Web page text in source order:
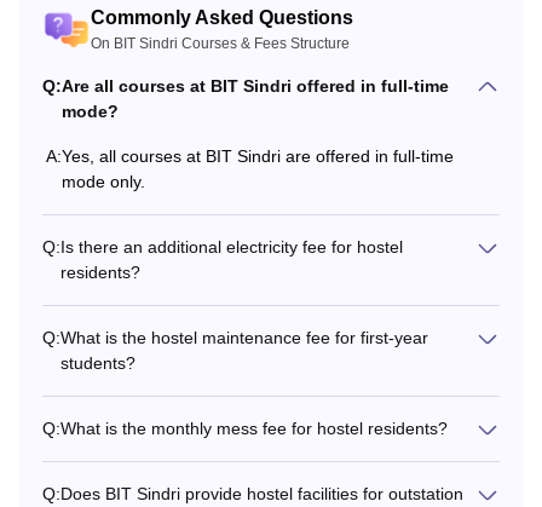
Chemistry taken
JCECE scores.
Qualified BE/B.Tech
with a minimum of
discipline. (55% for
SC/ST) + valid
Also Read:BIT Sindri Admissions
What is the BIT Sindri Fees Structure?
BIT Sindri fees vary for general, SC, ST, EWS, and other
Commonly Asked Questions
On BIT Sindri Courses & Fees Structure
Q:Are all courses at BIT Sindri offered in full-time
mode?
A:Yes, all courses at BIT Sindri are offered in full-time
mode only.
Q:Is there an additional electricity fee for hostel
residents?
Q:What is the hostel maintenance fee for first-year
students?
Q:What is the monthly mess fee for hostel residents?
Q:Does BIT Sindri provide hostel facilities for outstation